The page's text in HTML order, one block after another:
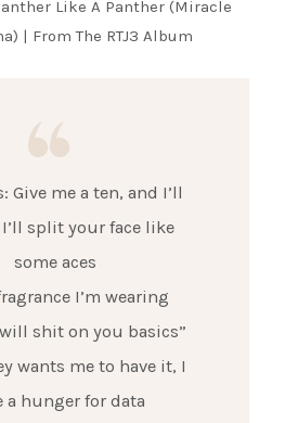
Like A Panther (Miracle
| From The RTJ3 Album
Give me a ten, and I’ll
split your face like
some aces
I’m wearing
shit on you basics”
wants me to have it, I
a hunger for data